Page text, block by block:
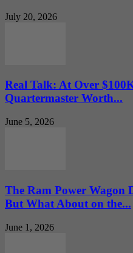
July 20, 2026
Real Talk: At Over
Quartermaster Worth...
June 5, 2026
The Ram Power
But What About on the...
June 1, 2026